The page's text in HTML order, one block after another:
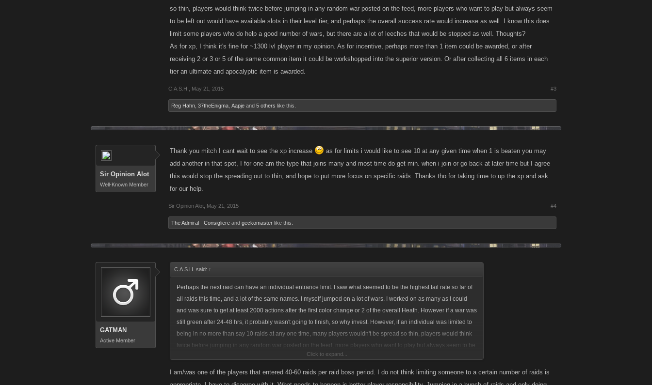
so thin, players would think twice before jumping in any random war posted on the feed, more players who want to play but always seem
to be left out would have available slots in their level tier, and perhaps the overall success rate would increase as well. I know this does
limit some players who do help a good number of wars, but there are a lot of leeches that would be stopped as well. Thoughts?
As for xp, I think it's fine for ~1300 lvl player in my opinion. As for incentive, perhaps more than 1 item could be awarded, or after
receiving 2 or 3 or 5 of the same common item it could be workshopped into the superior version. Or after collecting all 6 items in each
tier an ultimate and apocalyptic item is awarded.
C.A.S.H. May 21, 2015 #3
Reg Hahn 37theEnigma Aapje and 5 others like this.
Sir Opinion Alot
Well-Known Member
Thank you mitch I cant wait to see the xp increase
as for limits i would like to see 10 at any given time when 1 is beaten you may
add another in that spot, I for one am the type that joins many and most time do get min. when i join or go back at later time but I agree
this would stop the spreading out to thin, and hope to put more focus on specific raids. Thanks tho for taking time to up the xp and ask
for our help.
Sir Opinion Alot May 21, 2015 #4
The Admiral - Consigliere and geckomaster like this.
GATMAN
Active Member
C.A.S.H. said: ↑
Perhaps the next raid can have an individual entrance limit. I saw what seemed to be the highest fail rate so far of
all raids this time, and a lot of the same names. I myself jumped on a lot of wars. I worked on as many as I could
and was sure to get at least 2000 actions after the first color change or 2 of the overall Heath. However if a war was
still green after 24-48 hrs, it probably wasn't going to finish, so why invest. However, if an individual was limited to
being in no more than say 10 raids at any one time, many players wouldn't be spread so thin, players would think
twice before jumping in any random war posted on the feed, more players who want to play but always seem to be
left out would have available slots in their level tier, and perhaps the overall success rate would increase as well. I
know this does limit some players who do help a good number of wars, but there are a lot of leeches that would be
Click to expand...
I am/was one of the players that entered 40-60 raids per raid boss period. I do not think limiting someone to a certain number of raids is